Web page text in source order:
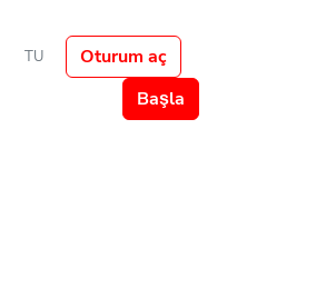
TU
Oturum aç
Başla